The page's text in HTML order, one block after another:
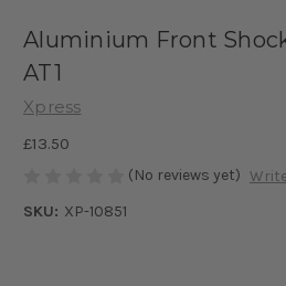
Aluminium Front
AT1
Xpress
£13.50
(No reviews yet)
SKU: XP-10851